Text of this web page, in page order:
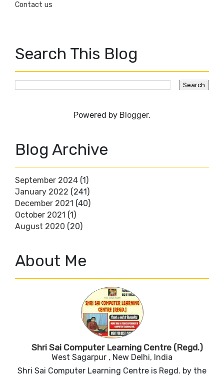
Contact us
Search This Blog
Powered by Blogger.
Blog Archive
September 2024 (1)
January 2022 (241)
December 2021 (40)
October 2021 (1)
August 2020 (20)
About Me
Shri Sai Computer Learning Centre (Regd.)
West Sagarpur , New Delhi, India
Shri Sai Computer Learning Centre is Regd. by the